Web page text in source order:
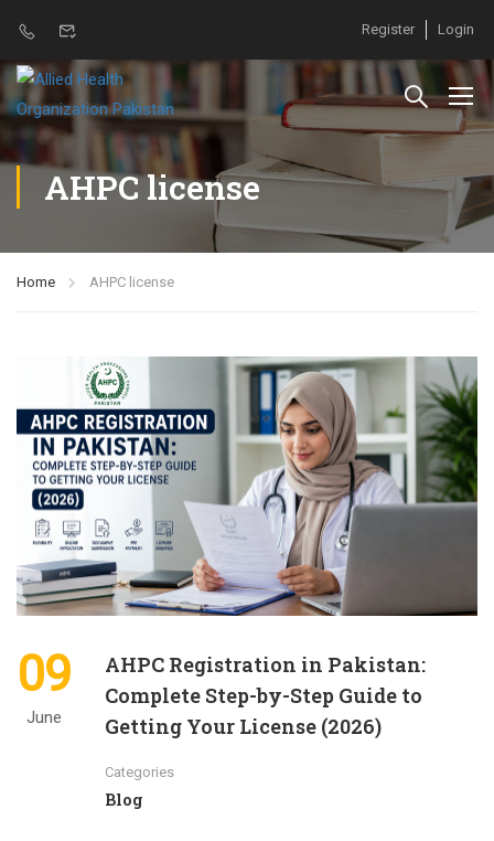
Register Login
AHPC license
Home AHPC license
09
June
AHPC Registration in Pakistan:
Complete Step-by-Step Guide to
Getting Your License (2026)
Categories
Blog